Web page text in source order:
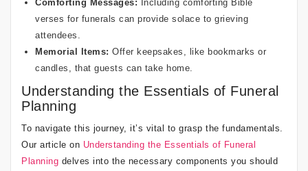
Comforting Messages: Including comforting Bible
verses for funerals can provide solace to grieving
attendees.
Memorial Items: Offer keepsakes, like bookmarks or
candles, that guests can take home.
Understanding the Essentials of Funeral
Planning
To navigate this journey, it’s vital to grasp the fundamentals.
Our article on Understanding the Essentials of Funeral
Planning delves into the necessary components you should